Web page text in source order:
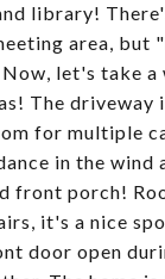
library!
area, but
let's take a
The driveway
for multiple
in the wind
front porch!
it's a nice
door open